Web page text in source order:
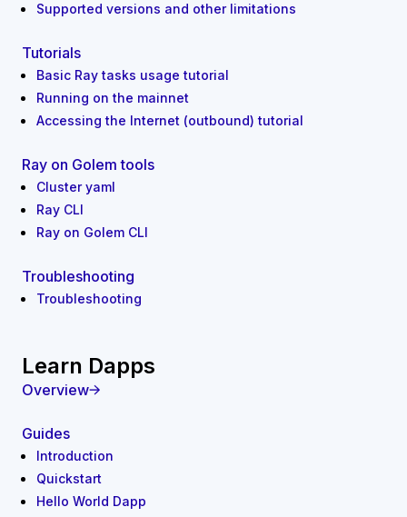
Supported versions and other limitations
Tutorials
Basic Ray tasks usage tutorial
Running on the mainnet
Accessing the Internet (outbound) tutorial
Ray on Golem tools
Cluster yaml
Ray CLI
Ray on Golem CLI
Troubleshooting
Troubleshooting
Learn Dapps
Overview
Guides
Introduction
Quickstart
Hello World Dapp